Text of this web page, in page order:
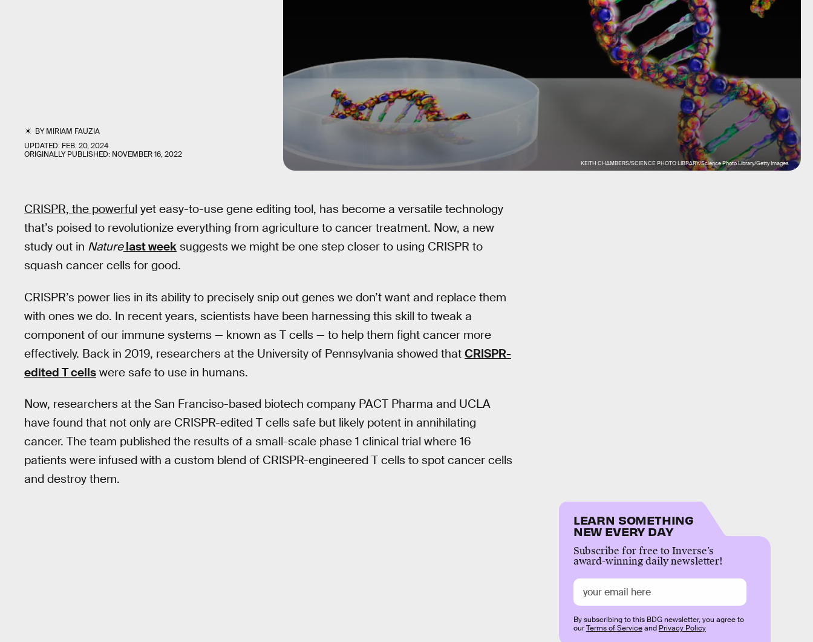
BYMIRIAM FAUZIA
UPDATED: FEB. 20, 2024
ORIGINALLY PUBLISHED: NOVEMBER 16, 2022
KEITH CHAMBERS/SCIENCE PHOTO LIBRARY/Science Photo Library/Getty Images
CRISPR, the powerful yet easy-to-use gene editing tool, has become a versatile technology
that’s poised to revolutionize everything from agriculture to cancer treatment. Now, a new
study out in Naturelast week suggests we might be one step closer to using CRISPR to
squash cancer cells for good.
CRISPR’s power lies in its ability to precisely snip out genes we don’t want and replace them
with ones we do. In recent years, scientists have been harnessing this skill to tweak a
component of our immune systems — known as T cells — to help them fight cancer more
effectively. Back in 2019, researchers at the University of Pennsylvania showed that CRISPR-
edited T cells were safe to use in humans.
Now, researchers at the San Franciso-based biotech company PACT Pharma and UCLA
have found that not only are CRISPR-edited T cells safe but likely potent in annihilating
cancer. The team published the results of a small-scale phase 1 clinical trial where 16
patients were infused with a custom blend of CRISPR-engineered T cells to spot cancer cells
and destroy them.
LEARN SOMETHING
NEW EVERY DAY
Subscribe for free to Inverse’s
award-winning daily newsletter!
By subscribing to this BDG newsletter, you agree to
ourTerms of Serviceand Privacy Policy